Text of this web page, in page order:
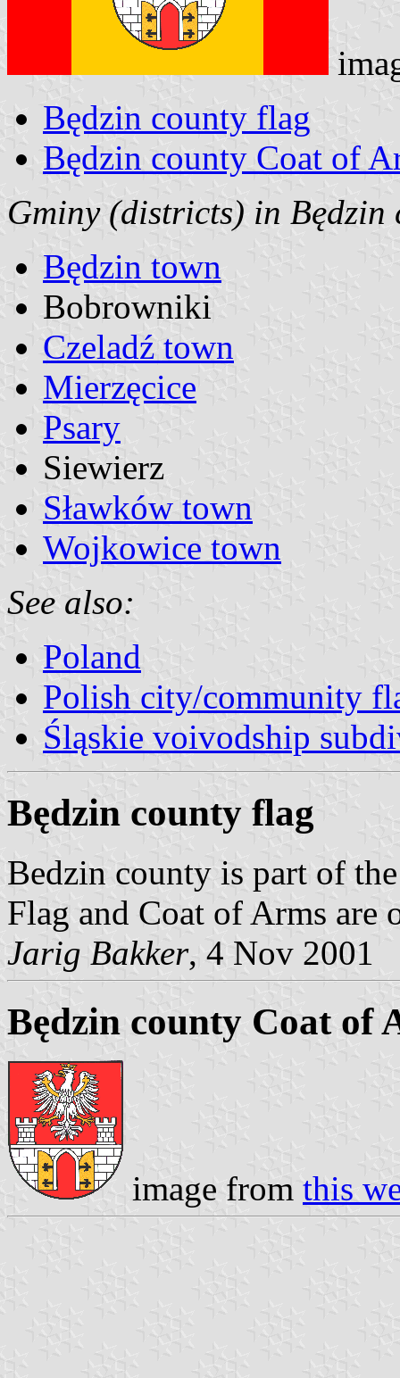
Będzin county flag
Będzin county Coat of
Gminy (districts) in Będzin
Będzin town
Bobrowniki
Czeladź town
Mierzęcice
Psary
Siewierz
Sławków town
Wojkowice town
See also:
Poland
Polish city/community
Śląskie voivodship
Będzin county flag
Bedzin county is part of
Flag and Coat of Arms are
Jarig Bakker, 4 Nov 2001
Będzin county Coat of
image from this